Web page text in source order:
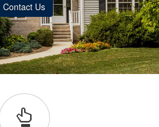
Contact Us